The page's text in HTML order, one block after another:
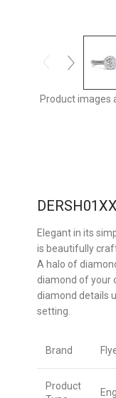
Product images
Elegant in its
is beautifully
A halo of
diamond of your
diamond details
setting.
Brand
Product